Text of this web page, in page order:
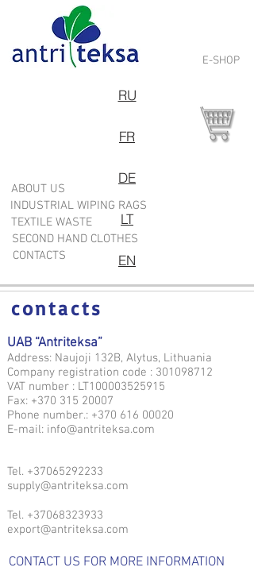
E-SHOP
RU
FR
DE
LT
EN
ABOUT US
INDUSTRIAL WIPING RAGS
TEXTILE WASTE
SECOND HAND CLOTHES
CONTACTS
contacts
UAB “Antriteksa”
Address: Naujoji 132B, Alytus, Lithuania
Company registration code : 301098712
VAT number : LT100003525915
Fax: +370 315 20007
Phone number.: +370 616 00020
E-mail: info@antriteksa.com
CONTACT US FOR MORE INFORMATION
Tel. +37065292233
supply@antriteksa.com
Tel. +37068323933
export@antriteksa.com